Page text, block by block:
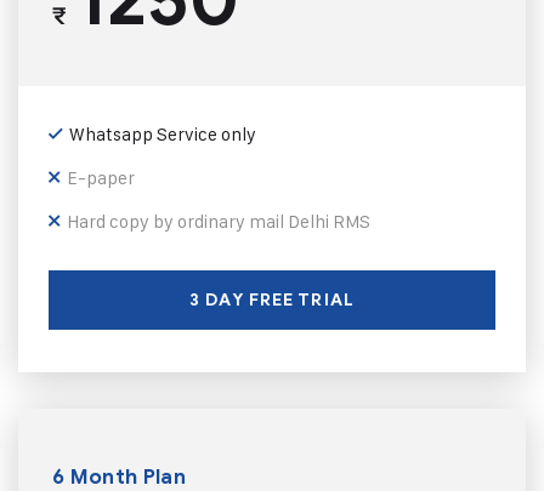
₹
Whatsapp Service only
E-paper
Hard copy by ordinary mail Delhi RMS
3 DAY FREE TRIAL
6 Month Plan